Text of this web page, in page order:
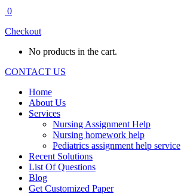
0
Checkout
No products in the cart.
CONTACT US
Home
About Us
Services
Nursing Assignment Help
Nursing homework help
Pediatrics assignment help service
Recent Solutions
List Of Questions
Blog
Get Customized Paper